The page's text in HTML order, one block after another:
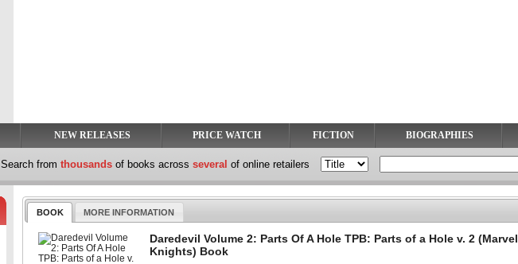
NEW RELEASES PRICE WATCH FICTION BIOGRAPHIES
Search from thousands of books across several of online retailers
BOOK MORE INFORMATION
Daredevil Volume 2: Parts Of A Hole TPB: Parts of a Hole v. 2 (Marvel
Knights) Book